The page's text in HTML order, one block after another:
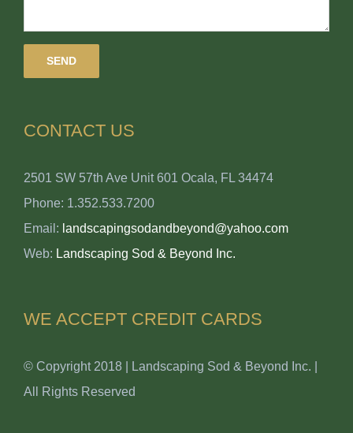
CONTACT US
2501 SW 57th Ave Unit 601 Ocala, FL 34474
Phone: 1.352.533.7200
Email: landscapingsodandbeyond@yahoo.com
Web: Landscaping Sod & Beyond Inc.
WE ACCEPT CREDIT CARDS
© Copyright 2018 | Landscaping Sod & Beyond Inc. |
All Rights Reserved